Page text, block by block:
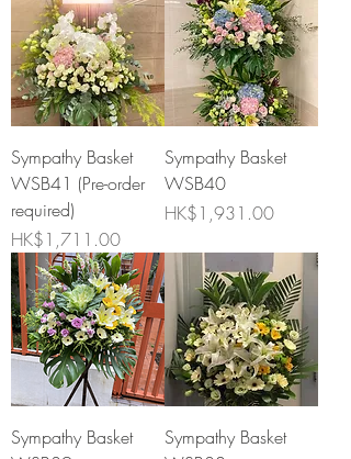
Sympathy Basket
WSB41 (Pre-order
required)
Price
HK$1,711.00
Sympathy Basket
WSB40
Price
HK$1,931.00
Sympathy Basket
Sympathy Basket